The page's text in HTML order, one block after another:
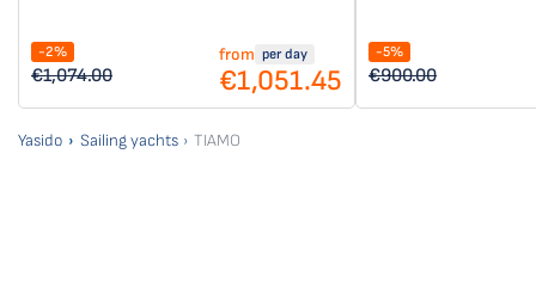
-2%
€1,074.00
from per day
€1,051.45
-5%
€900.00
Yasido Sailing yachts TIAMO